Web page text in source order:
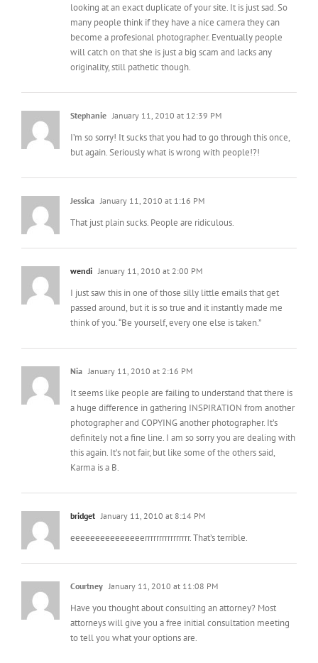
looking at an exact duplicate of your site. It is just sad. So
many people think if they have a nice camera they can
become a profesional photographer. Eventually people
will catch on that she is just a big scam and lacks any
originality, still pathetic though.
Stephanie January 11, 2010 at 12:39 PM
I’m so sorry! It sucks that you had to go through this once,
but again. Seriously what is wrong with people!?!
Jessica January 11, 2010 at 1:16 PM
That just plain sucks. People are ridiculous.
wendi January 11, 2010 at 2:00 PM
I just saw this in one of those silly little emails that get
passed around, but it is so true and it instantly made me
think of you. “Be yourself, every one else is taken.”
Nia January 11, 2010 at 2:16 PM
It seems like people are failing to understand that there is
a huge difference in gathering INSPIRATION from another
photographer and COPYING another photographer. It’s
definitely not a fine line. I am so sorry you are dealing with
this again. It’s not fair, but like some of the others said,
Karma is a B.
bridget January 11, 2010 at 8:14 PM
eeeeeeeeeeeeeeerrrrrrrrrrrrrrrr. That’s terrible.
Courtney January 11, 2010 at 11:08 PM
Have you thought about consulting an attorney? Most
attorneys will give you a free initial consultation meeting
to tell you what your options are.